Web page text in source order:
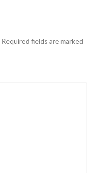
Required fields are marked